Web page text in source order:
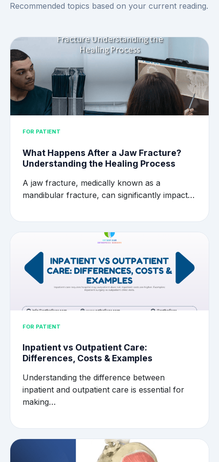
Recommended topics based on your current reading.
FOR PATIENT
What Happens After a Jaw Fracture?
Understanding the Healing Process
A jaw fracture, medically known as a
mandibular fracture, can significantly impact…
FOR PATIENT
Inpatient vs Outpatient Care:
Differences, Costs & Examples
Understanding the difference between
inpatient and outpatient care is essential for
making…